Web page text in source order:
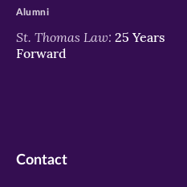
St. Thomas Law: 25 Years
Forward
Alumni
Contact